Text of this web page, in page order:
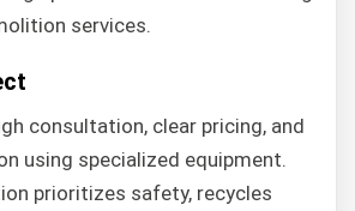
services.
consultation, clear pricing, and
using specialized equipment.
prioritizes safety, recycles